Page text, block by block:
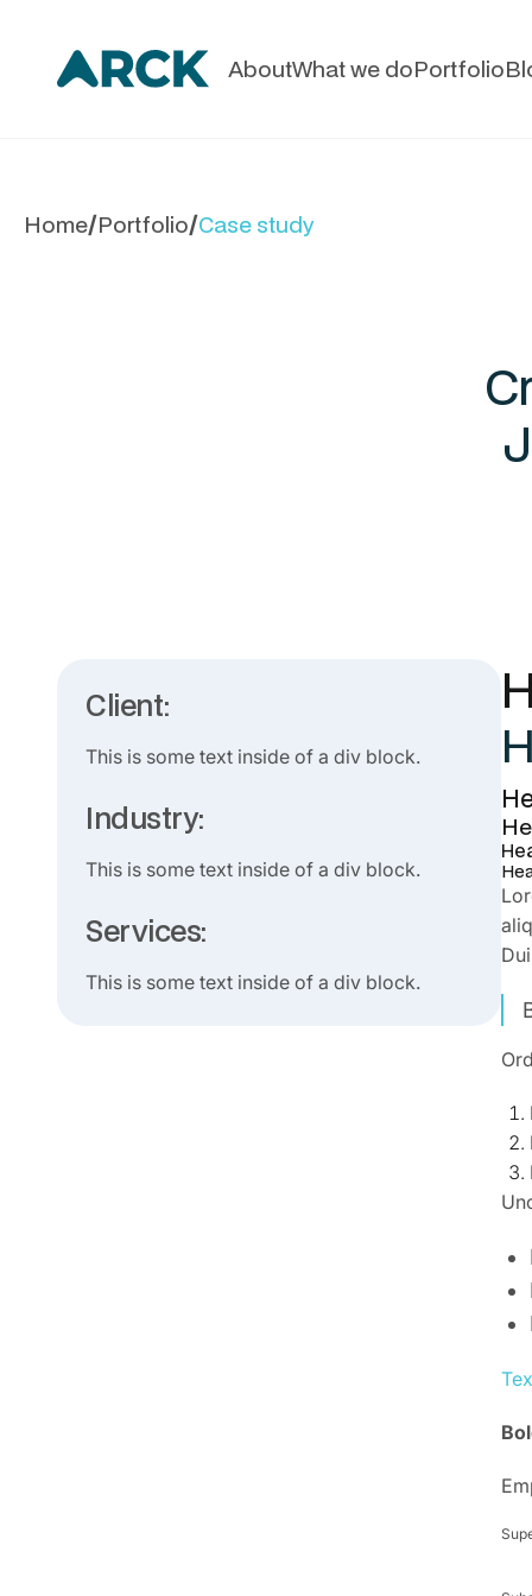
AboutWhat we doPortfolio
Home/Portfolio/Case study
Client:
This is some text inside of a div block.
Industry:
This is some text inside of a div block.
Services:
This is some text inside of a div block.